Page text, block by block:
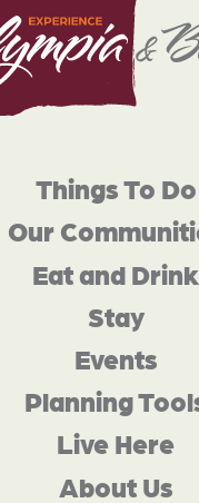
Things To Do
Our
Eat and Drink
Stay
Events
Planning
Live Here
About Us